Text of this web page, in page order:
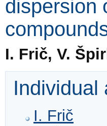
dispersion
I. Frič, V.
Individual
I. Frič